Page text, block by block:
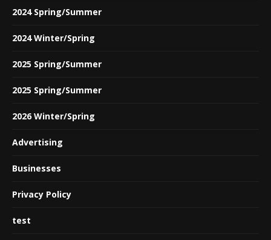
2024 Spring/Summer
2024 Winter/Spring
2025 Spring/Summer
2025 Spring/Summer
2026 Winter/Spring
Advertising
Businesses
Privacy Policy
test